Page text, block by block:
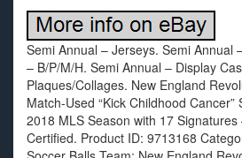
Semi Annual – Jerseys. Semi Annual
– B/P/M/H. Semi Annual – Display
Plaques/Collages. New England
Match-Used “Kick Childhood
2018 MLS Season with 17
Certified. Product ID: 9713168